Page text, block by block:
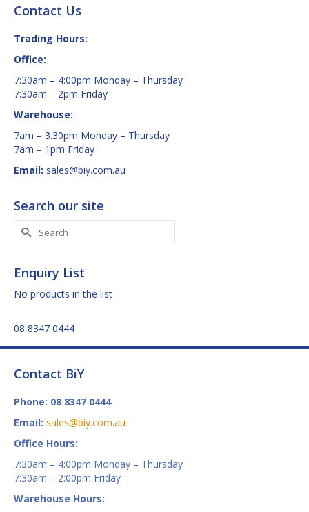
Contact Us
Trading Hours:
Office:
7:30am – 4:00pm Monday – Thursday
7:30am – 2pm Friday
Warehouse:
7am – 3.30pm Monday – Thursday
7am – 1pm Friday
Email: sales@biy.com.au
Search our site
Search
for:
Enquiry List
No products in the list
08 8347 0444
Contact BiY
Phone: 08 8347 0444
Email: sales@biy.com.au
Office Hours:
7:30am – 4:00pm Monday – Thursday
7:30am – 2:00pm Friday
Warehouse Hours: